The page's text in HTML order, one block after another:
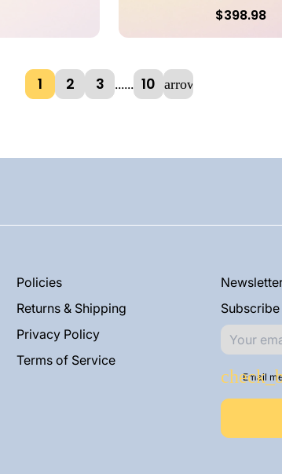
RELEASED
$398.98
1 2 3 ...... 10 arrow_forward
Policies
Returns & Shipping
Privacy Policy
Terms of Service
Email